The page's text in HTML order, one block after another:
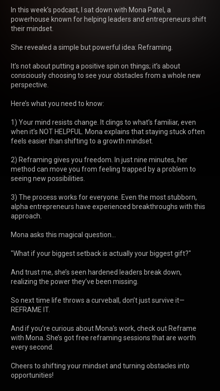
In this week’s podcast, I sat down with Mona Patel, a
powerhouse known for helping leaders and entrepreneurs shift
their mindset.
She revealed a simple but powerful idea: Reframing.
It’s not about putting a positive spin on things; it’s about
consciously choosing to see your obstacles from a whole new
perspective.
Here’s what you need to know:
1) Your mind resists change. It clings to what’s familiar, even
when it’s NOT HELPFUL. Mona explains that staying stuck often
feels easier than shifting to a growth mindset.
2) Reframing gives you freedom. In just nine minutes, her
method can move you from feeling trapped by a problem to
seeing new possibilities.
3) The process works for everyone. Even the most stubborn,
alpha entrepreneurs have experienced breakthroughs with this
approach.
Mona asks this magical question...
"What if your biggest setback is actually your biggest gift?"
And trust me, she’s seen hardened leaders break down,
realizing the power they’ve been missing.
So next time life throws a curveball, don’t just survive it—
REFRAME IT.
And if you’re curious about Mona’s work, check out Reframe
with Mona. She’s got free reframing sessions that are worth
every second.
Cheers to shifting your mindset and turning obstacles into
opportunities!